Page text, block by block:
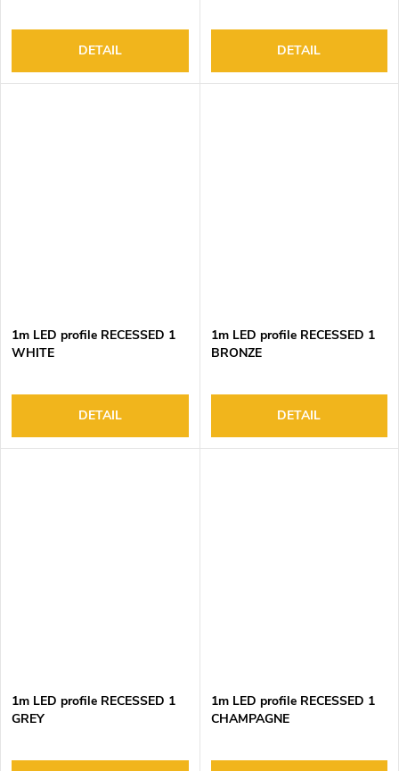
DETAIL DETAIL
1m LED profile RECESSED 1
WHITE
DETAIL
1m LED profile RECESSED 1
BRONZE
DETAIL
1m LED profile RECESSED 1
GREY
1m LED profile RECESSED 1
CHAMPAGNE